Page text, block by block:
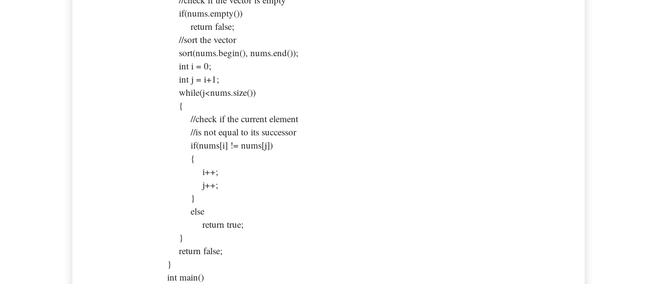
if(nums.empty())
return false;
//sort the vector
sort(nums.begin(), nums.end());
int i = 0;
int j = i+1;
while(j<nums.size())
{
//check if the current element
//is not equal to its successor
if(nums[i] != nums[j])
{
i++;
j++;
}
else
return true;
}
return false;
}
int main()